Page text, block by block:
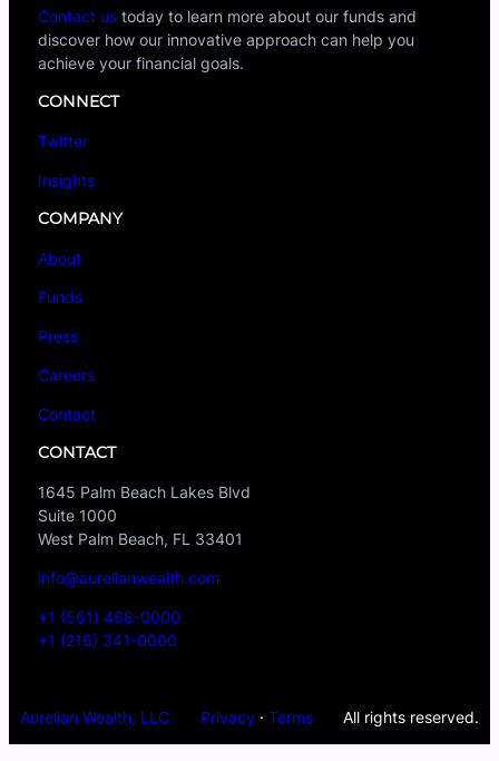
Contact us today to learn more about our funds and
discover how our innovative approach can help you
achieve your financial goals.
CONNECT
Twitter
Insights
COMPANY
About
Funds
Press
Careers
Contact
CONTACT
1645 Palm Beach Lakes Blvd
Suite 1000
West Palm Beach, FL 33401
info@aurelianwealth.com
+1 (561) 468-0000
+1 (216) 341-0000
Aurelian Wealth, LLC Privacy· Terms All rights reserved.